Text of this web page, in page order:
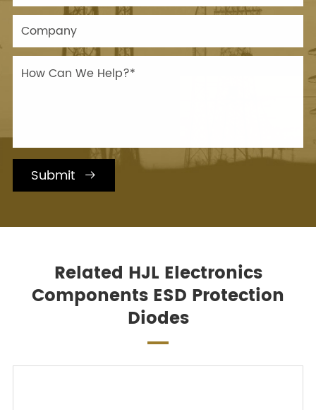
Submit 
Related HJL Electronics
Components ESD Protection
Diodes